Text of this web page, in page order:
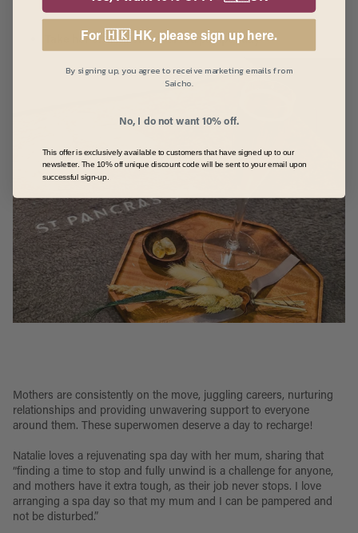
Take her on a much-deserved pamper day
Mothers are consistently on the move, juggling careers, nurturing
relationships and providing unwavering support to everyone
around them. These superwomen deserve a day to recharge!
Natalie loves a rejuvenating spa day with her mum, sharing that
“finding a time to stop and fully unwind is a challenge for anyone,
and mothers have it extra tough, as their job never stops. I love
arranging a spa day so that my mum and I can be pampered and
not be disturbed.”
For 🇭🇰 HK, please sign up here.
By signing up, you agree to receive marketing emails from
Saicho.
No, I do not want 10% off.
This offer is exclusively available to customers that have signed up to our
newsletter. The 10% off unique discount code will be sent to your email upon
successful sign-up.